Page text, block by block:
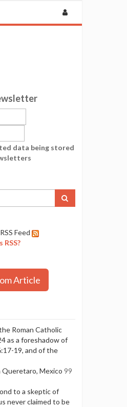
data being stored
Feed
RSS?
Article
Roman Catholic
as a foreshadow of
19, and of the
Queretaro, Mexico 99
to a skeptic of
never claimed to be